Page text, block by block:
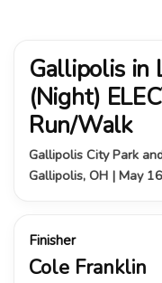
Gallipolis in
(Night)
Run/Walk
Gallipolis City Park
Gallipolis, OH | May
Finisher
Cole Franklin